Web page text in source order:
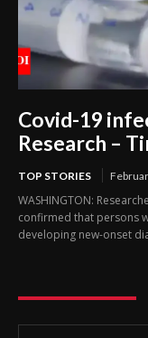
Covid-19
Research –
TOP STORIES
WASHINGTON:
confirmed that persons
developing new-onset